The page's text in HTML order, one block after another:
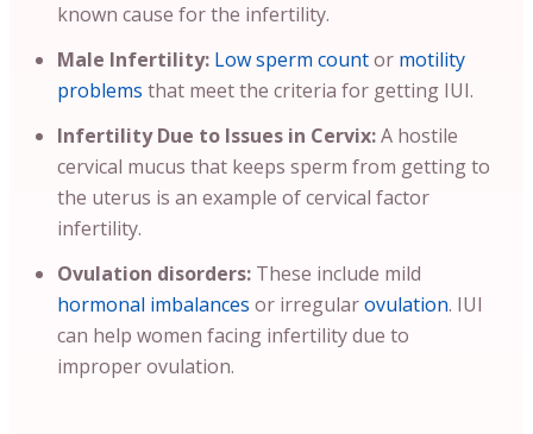
known cause for the infertility.
Male Infertility: Low sperm countor motility
problems that meet the criteria for getting IUI.
Infertility Due to Issues in Cervix:A hostile
cervical mucus that keeps sperm from getting to
the uterus is an example of cervical factor
infertility.
Ovulation disorders: These include mild
hormonal imbalances or irregularovulation. IUI
can help women facing infertility due to
improper ovulation.